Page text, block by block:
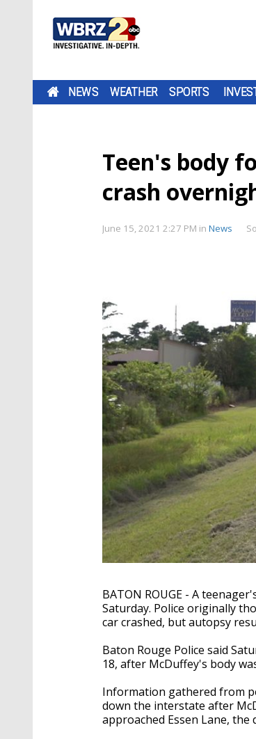
NEWS WEATHER SPORTS
Teen's body
crash
June 15, 2021 2:27 PM in News
BATON ROUGE - A
Saturday. Police originally
car crashed, but autopsy
Baton Rouge Police said
18, after McDuffey's body
Information gathered from
down the interstate after
approached Essen Lane,